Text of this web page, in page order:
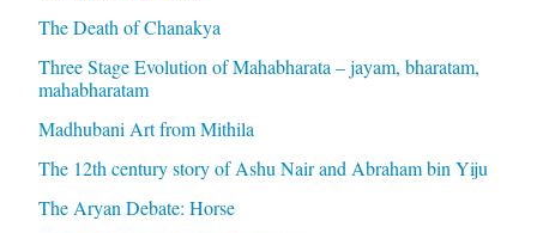
The Death of Chanakya
Three Stage Evolution of Mahabharata – jayam, bharatam,
mahabharatam
Madhubani Art from Mithila
The 12th century story of Ashu Nair and Abraham bin Yiju
The Aryan Debate: Horse